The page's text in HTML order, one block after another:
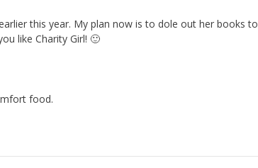
this year. My plan now is to dole out her books to
like Charity Girl! 🙂
food.